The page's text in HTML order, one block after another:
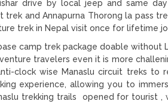
drive by local jeep and same
trek and Annapurna Thorong la pass
trek in Nepal visit once for lifetime
camp trek package doable without
travelers even it is more
clock wise Manaslu circuit treks to
experience, allowing you to
trekking trails opened for tourist ,